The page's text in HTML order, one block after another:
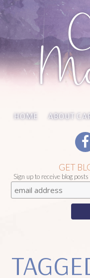
HOME ABOUT
GET
Sign up to receive blog